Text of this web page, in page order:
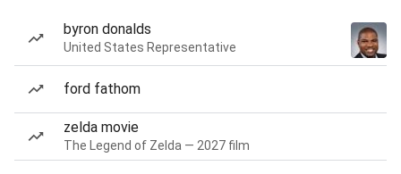
byron donalds
United States Representative
ford fathom
zelda movie
The Legend of Zelda — 2027 film